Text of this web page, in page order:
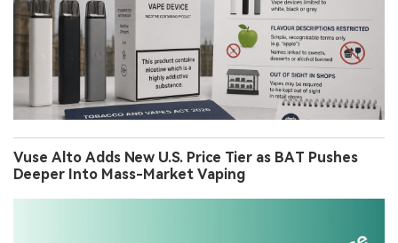
Vuse Alto Adds New U.S. Price Tier as BAT Pushes
Deeper Into Mass-Market Vaping